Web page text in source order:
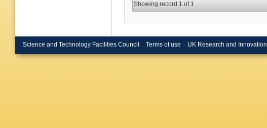
Showing record 1 of 1
Science and Technology Facilities Council Terms of use UK Research and Innovation